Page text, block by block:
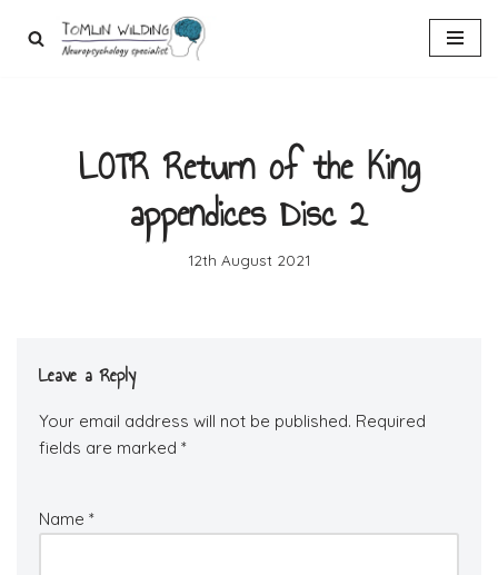
LOTR Return of the King
appendices Disc 2
12th August 2021
Leave a Reply
Your email address will not be published. Required
fields are marked *
Name *